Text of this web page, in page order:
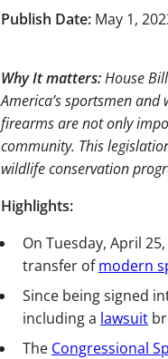
Publish Date: May 1,
Why It matters:House
America’ssportsmen and
firearms are not only
community. This
wildlife conservation
Highlights:
On Tuesday, April
transfer ofmodern
Since being signed
including a lawsuit
The Congressional